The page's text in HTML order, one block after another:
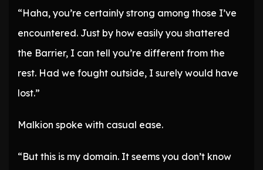
“Haha, you’re certainly strong among those I’ve
encountered. Just by how easily you shattered
the Barrier, I can tell you’re different from the
rest. Had we fought outside, I surely would have
lost.”
Malkion spoke with casual ease.
“But this is my domain. It seems you don’t know